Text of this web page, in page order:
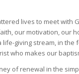
lives to meet with
our motivation, our
giving stream, in the
who makes our
of renewal in the